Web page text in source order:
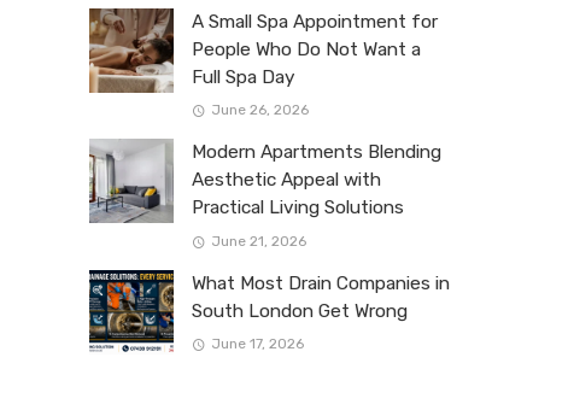
A Small Spa Appointment for
People Who Do Not Want a
Full Spa Day
June 26, 2026
Modern Apartments Blending
Aesthetic Appeal with
Practical Living Solutions
June 21, 2026
What Most Drain Companies in
South London Get Wrong
June 17, 2026